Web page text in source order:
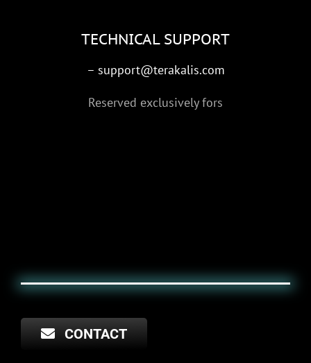
TECHNICAL SUPPORT
– support@terakalis.com
Reserved exclusively fors
CONTACT